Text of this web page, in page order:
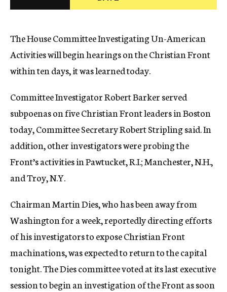
c
The House Committee Investigating Un-American
Activities will begin hearings on the Christian Front
within ten days, it was learned today.
Committee Investigator Robert Barker served
subpoenas on five Christian Front leaders in Boston
today, Committee Secretary Robert Stripling said. In
addition, other investigators were probing the
Front’s activities in Pawtucket, R.I.; Manchester, N.H.,
and Troy, N.Y.
Chairman Martin Dies, who has been away from
Washington for a week, reportedly directing efforts
of his investigators to expose Christian Front
machinations, was expected to return to the capital
tonight. The Dies committee voted at its last executive
session to begin an investigation of the Front as soon